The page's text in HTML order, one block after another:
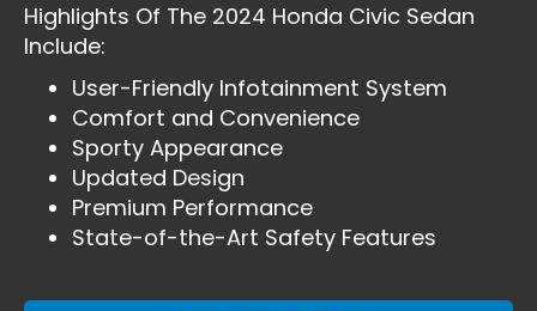
Highlights Of The 2024 Honda Civic Sedan
Include:
User-Friendly Infotainment System
Comfort and Convenience
Sporty Appearance
Updated Design
Premium Performance
State-of-the-Art Safety Features